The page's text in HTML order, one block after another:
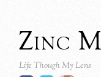
Zinc
Life Though My Lens